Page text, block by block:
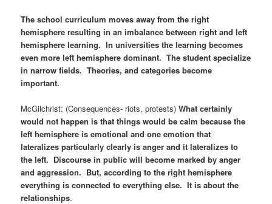
The school curriculum moves away from the right
hemisphere resulting in an imbalance between right and left
hemisphere learning. In universities the learning becomes
even more left hemisphere dominant. The student specialize
in narrow fields. Theories, and categories become
important.
McGilchrist: (Consequences- riots, protests)What certainly
would not happen is that things would be calm because the
left hemisphere is emotional and one emotion that
lateralizes particularly clearly is anger and it lateralizes to
the left. Discourse in public will become marked by anger
and aggression. But, according to the right hemisphere
everything is connected to everything else. It is about the
relationships.